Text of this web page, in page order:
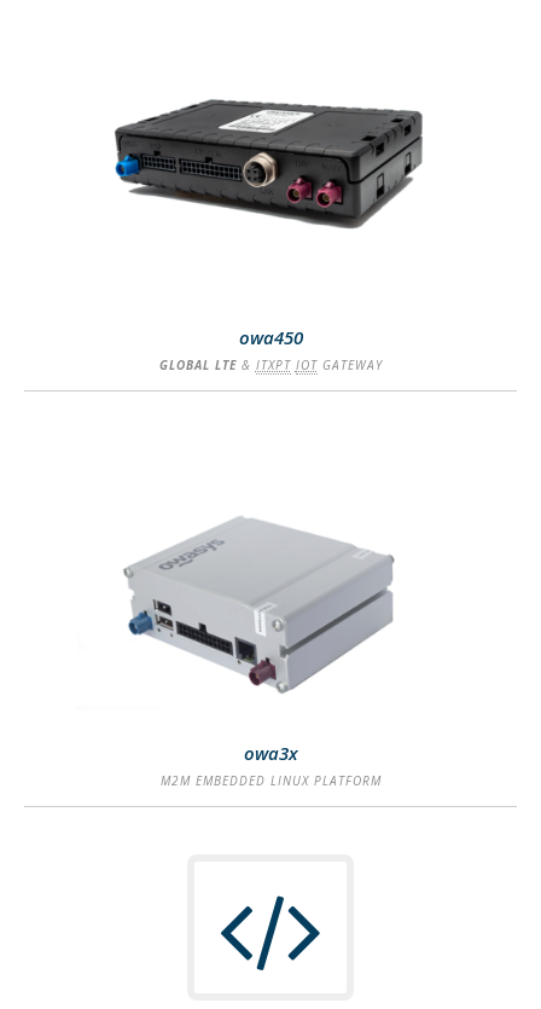
SEE MORE
owa450
GLOBAL LTE& ITXPT IOTGATEWAY
SEE MORE
owa3x
M2M EMBEDDED LINUX PLATFORM